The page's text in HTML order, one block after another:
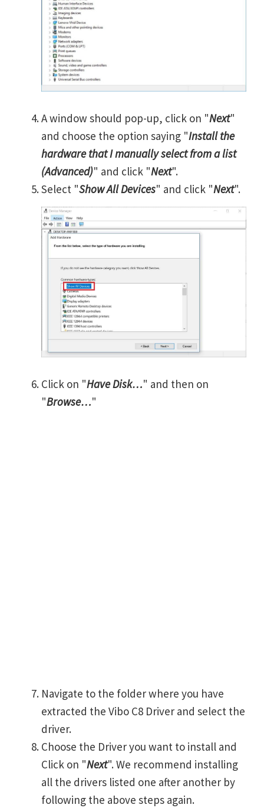
A window should pop-up, click on "Next"
and choose the option saying "Install the
hardware that I manually select from a list
(Advanced)" and click "Next".
Select "Show All Devices" and click "Next".
Click on "Have Disk…" and then on
"Browse…"
Navigate to the folder where you have
extracted the Vibo C8 Driver and select the
driver.
Choose the Driver you want to install and
Click on "Next". We recommend installing
all the drivers listed one after another by
following the above steps again.